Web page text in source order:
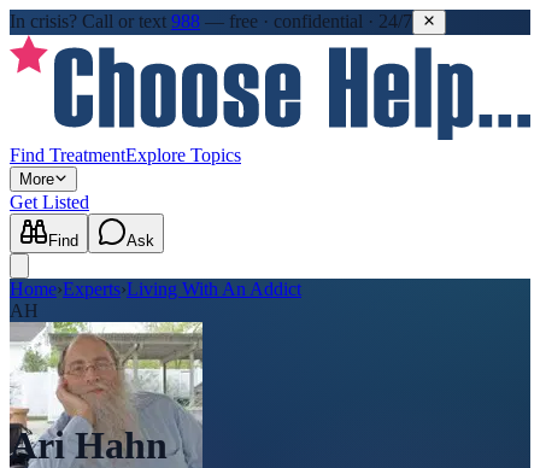
In crisis? Call or text 988 — free · confidential · 24/7
Find TreatmentExplore Topics
More
Get Listed
Find Ask
Home›Experts›Living With An Addict
AH
Ari Hahn